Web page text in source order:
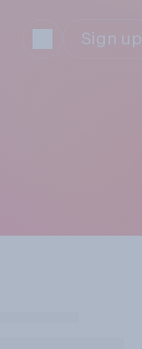
Sign up